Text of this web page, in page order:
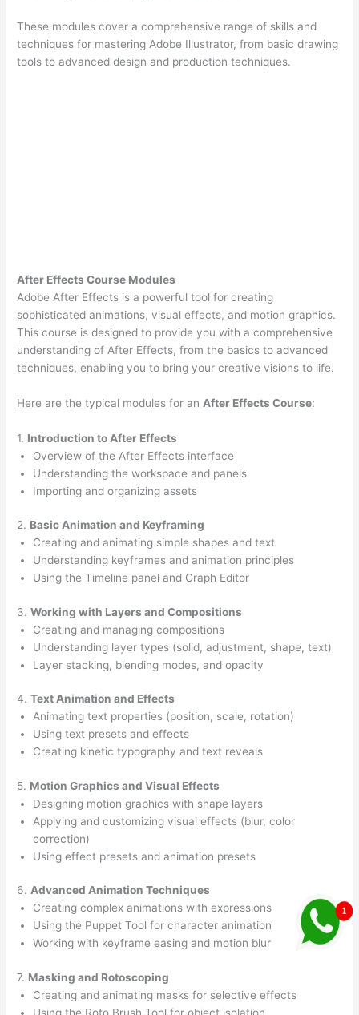
These modules cover a comprehensive range of skills and
techniques for mastering Adobe Illustrator, from basic drawing
tools to advanced design and production techniques.
After Effects Course Modules
Adobe After Effects is a powerful tool for creating
sophisticated animations, visual effects, and motion graphics.
This course is designed to provide you with a comprehensive
understanding of After Effects, from the basics to advanced
techniques, enabling you to bring your creative visions to life.
Here are the typical modules for an After Effects Course:
1. Introduction to After Effects
Overview of the After Effects interface
Understanding the workspace and panels
Importing and organizing assets
2. Basic Animation and Keyframing
Creating and animating simple shapes and text
Understanding keyframes and animation principles
Using the Timeline panel and Graph Editor
3.Working with Layers and Compositions
Creating and managing compositions
Understanding layer types (solid, adjustment, shape, text)
Layer stacking, blending modes, and opacity
4.Text Animation and Effects
Animating text properties (position, scale, rotation)
Using text presets and effects
Creating kinetic typography and text reveals
5. Motion Graphics and Visual Effects
Designing motion graphics with shape layers
Applying and customizing visual effects (blur, color
correction)
Using effect presets and animation presets
6. Advanced Animation Techniques
Creating complex animations with expressions
Using the Puppet Tool for character animation
Working with keyframe easing and motion blur
7. Masking and Rotoscoping
Creating and animating masks for selective effects
Using the Roto Brush Tool for object isolation